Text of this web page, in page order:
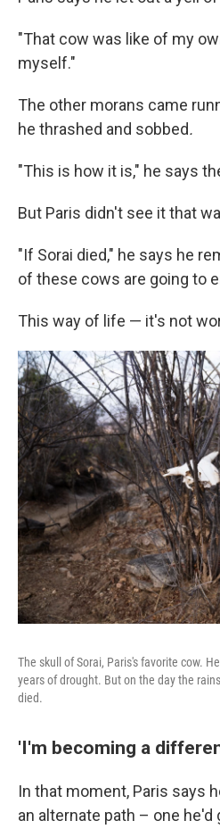
"That cow was like of my
myself."
The other morans came
he thrashed and sobbed.
"This is how it is," he says
But Paris didn't see it that
"If Sorai died," he says he
of these cows are going to
This way of life — it's not
The skull of Sorai, Paris's favorite cow.
years of drought. But on the day the
died.
'I'm becoming a
In that moment, Paris says
an alternate path – one